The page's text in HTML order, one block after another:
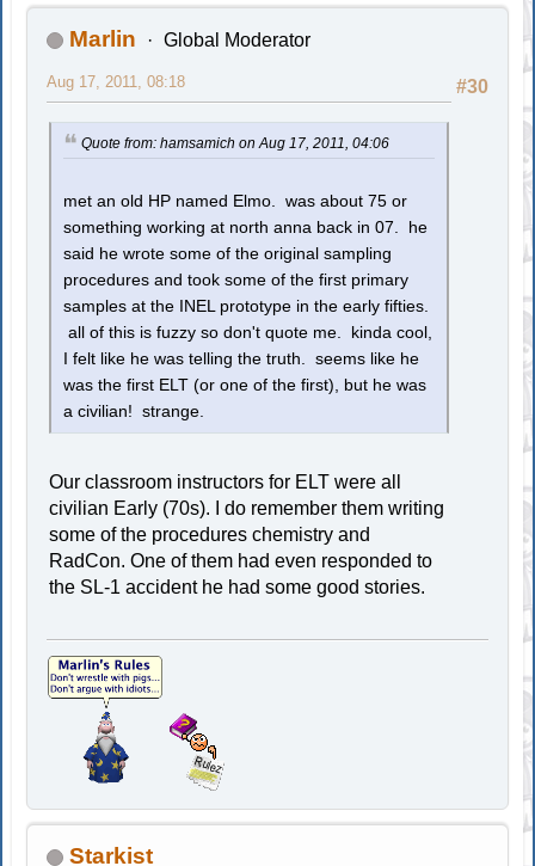
Marlin Global Moderator
#30
Aug 17, 2011, 08:18
Quote from: hamsamich on Aug 17, 2011, 04:06
met an old HP named Elmo. was about 75 or
something working at north anna back in 07. he
said he wrote some of the original sampling
procedures and took some of the first primary
samples at the INEL prototype in the early fifties.
all of this is fuzzy so don't quote me. kinda cool,
I felt like he was telling the truth. seems like he
was the first ELT (or one of the first), but he was
a civilian! strange.
Our classroom instructors for ELT were all
civilian Early (70s). I do remember them writing
some of the procedures chemistry and
RadCon. One of them had even responded to
the SL-1 accident he had some good stories.
Starkist